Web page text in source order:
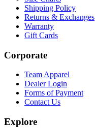
Shipping Policy
Returns & Exchanges
Warranty
Gift Cards
Corporate
Team Apparel
Dealer Login
Forms of Payment
Contact Us
Explore